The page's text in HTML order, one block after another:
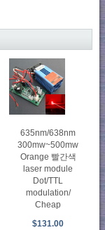
635nm/638nm
300mw~500mw
Orange 빨간색
laser module
Dot/TTL
modulation/
Cheap
$131.00